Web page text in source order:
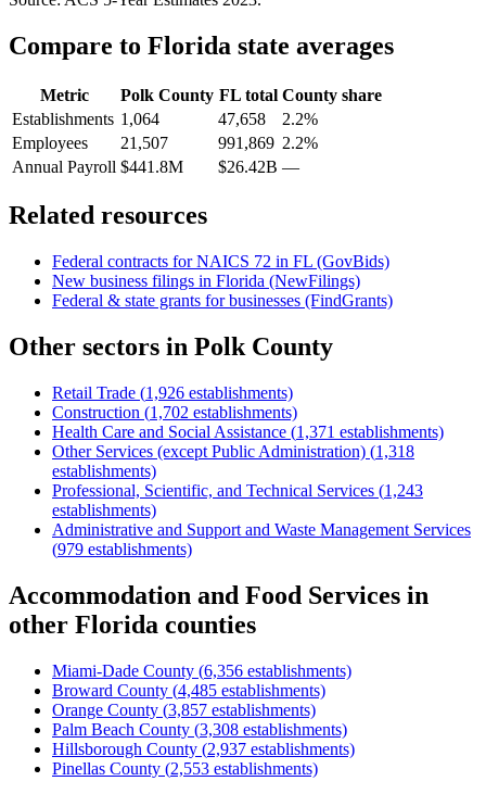
Compare to Florida state averages
Metric Polk County FLtotal County share
Establishments 1,064 47,658
2.2%
Employees
21,507 991,869 2.2%
Annual Payroll $441.8M $26.42B —
Related resources
Federal contracts for NAICS 72 in FL (GovBids)
New business filings in Florida (NewFilings)
Federal & state grants for businesses (FindGrants)
Other sectors in Polk County
Retail Trade (1,926 establishments)
Construction (1,702 establishments)
Health Care and Social Assistance (1,371 establishments)
Other Services (except Public Administration) (1,318
establishments)
Professional, Scientific, and Technical Services (1,243
establishments)
Administrative and Support and Waste Management Services
(979 establishments)
Accommodation and Food Services in
other Florida counties
Miami-Dade County (6,356 establishments)
Broward County (4,485 establishments)
Orange County (3,857 establishments)
Palm Beach County (3,308 establishments)
Hillsborough County (2,937 establishments)
Pinellas County (2,553 establishments)